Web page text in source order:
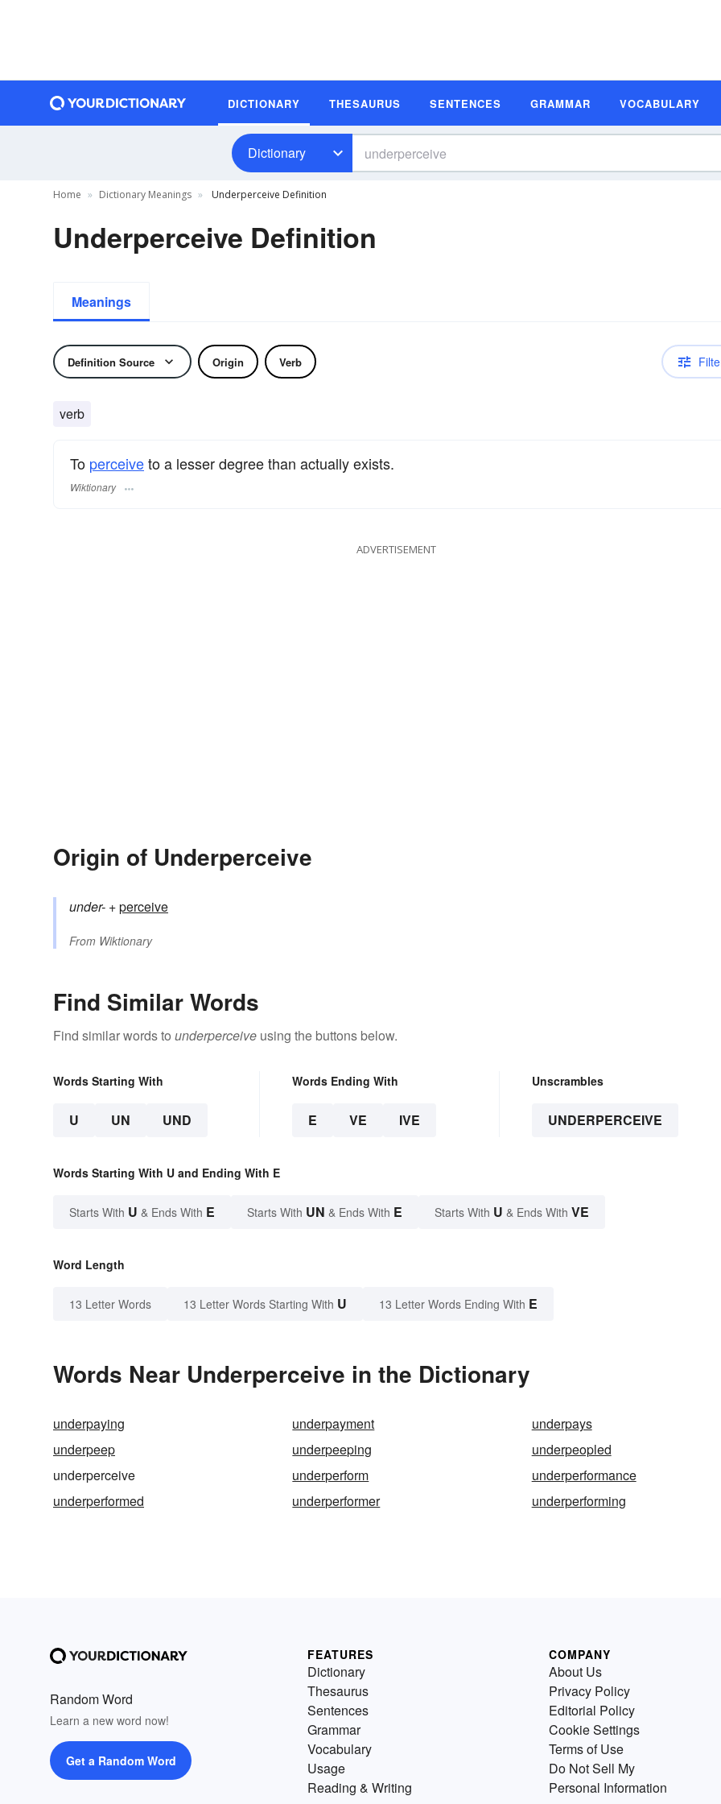
DICTIONARY THESAURUS SENTENCES GRAMMAR VOCABULARY
Dictionary
Home Dictionary Meanings Underperceive Definition
Underperceive Definition
Meanings
Definition Source Origin Verb
verb
To perceiveto a lesser degree than actually exists.
Wiktionary
ADVERTISEMENT
Origin of Underperceive
under- +‎perceive
From Wiktionary
Find Similar Words
Find similar words to underperceive using the buttons below.
Words Starting With
U UN UND
Words Ending With
E VE IVE
Unscrambles
UNDERPERCEIVE
Words Starting With U and Ending With E
Starts With U & Ends With E Starts With UN & Ends With E Starts With U & Ends With VE
Word Length
13 Letter Words 13 Letter Words Starting With U 13 Letter Words Ending With E
Words Near Underperceive in the Dictionary
underpaying underpayment
underpays
underpeep
underpeeping
underpeopled
underperceive
underperform
underperformance
underperformed
underperformer underperforming
Random Word
Learn a new word now!
Get a Random Word
FEATURES
Dictionary
Thesaurus
Sentences
Grammar
Vocabulary
Usage
Reading & Writing
COMPANY
About Us
Privacy Policy
Editorial Policy
Cookie Settings
Terms of Use
Do Not Sell My
Personal Information